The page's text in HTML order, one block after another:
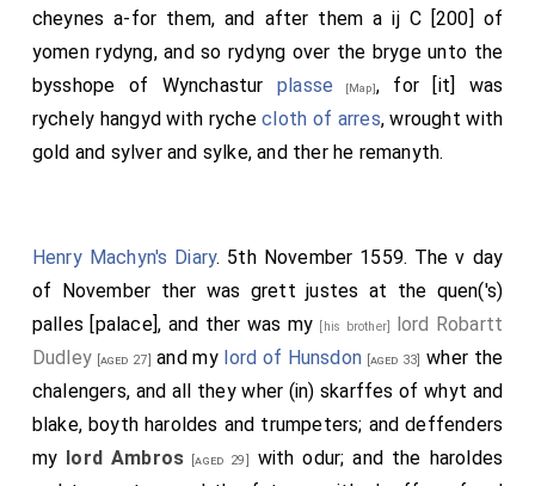
cheynes a-for them, and after them a ij C [200] of
yomen rydyng, and so rydyng over the bryge unto the
bysshope of Wynchasturplasse [Map], for [it] was
rychely hangyd with rychecloth of arres, wrought with
gold and sylver and sylke, and ther he remanyth.
Henry Machyn's Diary. 5th November 1559. The v day
of November ther was grett justes at the quen('s)
palles [palace], and ther was my [his brother]
lord Robartt
Dudley [aged 27] and my lord of Hunsdon [aged 33] wher the
chalengers, and all they wher (in) skarffes of whyt and
blake, boyth haroldes and trumpeters; and deffenders
my lord Ambros [aged 29]
with odur; and the haroldes